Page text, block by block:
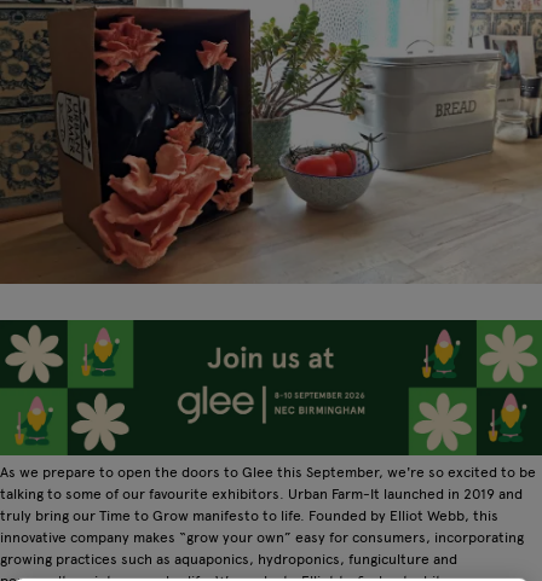
As we prepare to open the doors to Glee this September, we're so excited to be
talking to some of our favourite exhibitors. Urban Farm-It launched in 2019 and
truly bring our Time to Grow manifesto to life. Founded by Elliot Webb, this
innovative company makes “grow your own” easy for consumers, incorporating
growing practices such as aquaponics, hydroponics, fungiculture and